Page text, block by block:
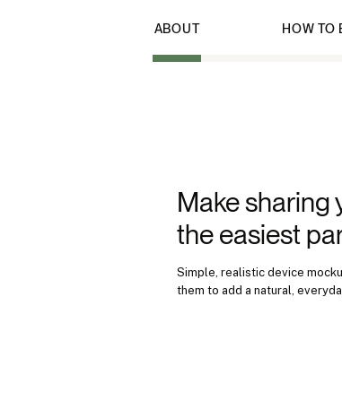
Simple, realistic device
them to add a natural,
Make sharing
the easiest
HOW TO
ABOUT